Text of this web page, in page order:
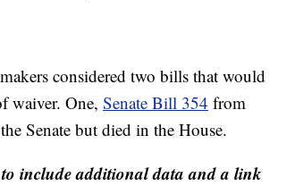
considered two bills that would
waiver. One, Senate Bill 354 from
Senate but died in the House.
include additional data and a link